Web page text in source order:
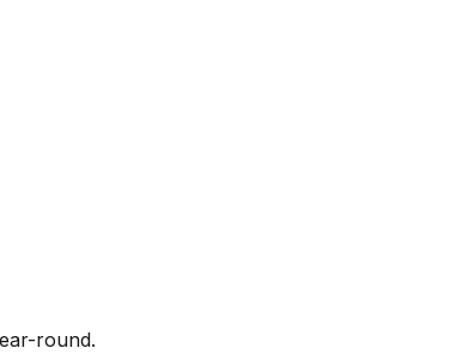
round.